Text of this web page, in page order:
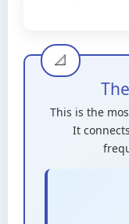
This is the
It